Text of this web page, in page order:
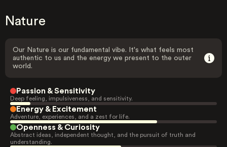
Nature
Our Nature is our fundamental vibe. It's what feels most
authentic to us and the energy we present to the outer
world.
Passion & Sensitivity
Deep feeling, impulsiveness, and sensitivity.
Energy & Excitement
Adventure, experiences, and a zest for life.
Openness & Curiosity
Abstract ideas, independent thought, and the pursuit of truth and
understanding.